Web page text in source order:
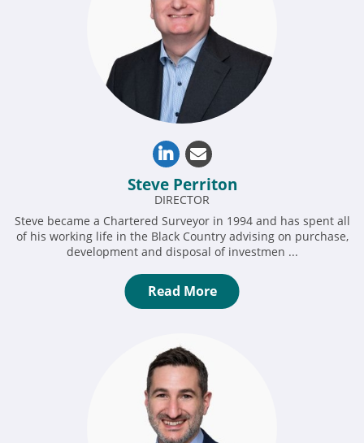
Steve Perriton
DIRECTOR
Steve became a Chartered Surveyor in 1994 and has spent all
of his working life in the Black Country advising on purchase,
development and disposal of investmen ...
Read More